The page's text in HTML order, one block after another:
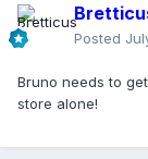
Posted
Bruno needs to
store alone!